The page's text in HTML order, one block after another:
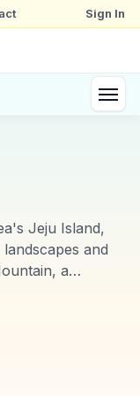
Sign In
Jeju Island,
and
a
panoramic
city's
who